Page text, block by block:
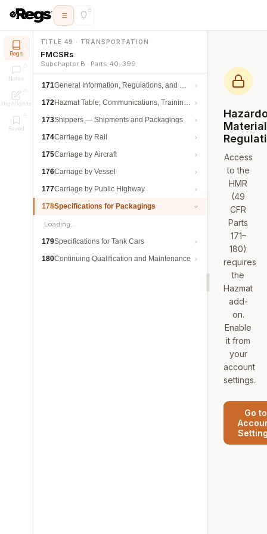
Regs
Notes
Highlights
Saved
TITLE 49 · TRANSPORTATION
FMCSRs
Subchapter B · Parts 40–399
171General Information, Regulations, and Definitions
172Hazmat Table, Communications, Training, and Security
173Shippers — Shipments and Packagings
174Carriage by Rail
175Carriage by Aircraft
176Carriage by Vessel
177Carriage by Public Highway
178Specifications for Packagings
Loading…
179Specifications for Tank Cars
180Continuing Qualification and Maintenance
Access
to the
HMR
(49
CFR
Parts
171–
180)
requires
the
Hazmat
add-
on.
Enable
it from
your
account
settings.
Go to